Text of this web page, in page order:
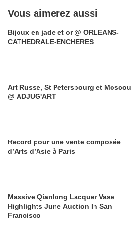
Vous aimerez aussi
Bijoux en jade et or @ ORLEANS-
CATHEDRALE-ENCHERES
Art Russe, St Petersbourg et Moscou
@ ADJUG'ART
Record pour une vente composée
d’Arts d’Asie à Paris
Massive Qianlong Lacquer Vase
Highlights June Auction In San
Francisco